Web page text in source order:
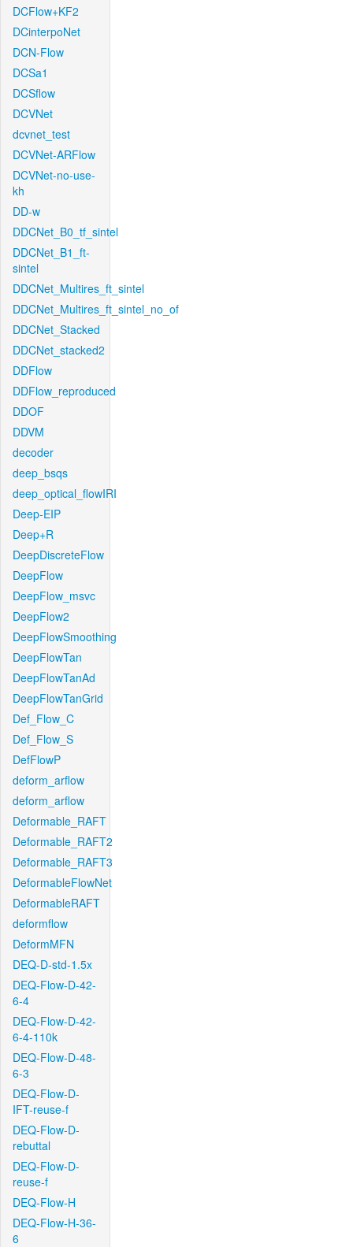
DCFlow+KF2
DCinterpoNet
DCN-Flow
DCSa1
DCSflow
DCVNet
dcvnet_test
DCVNet-ARFlow
DCVNet-no-use-
kh
DD-w
DDCNet_B0_tf_sintel
DDCNet_B1_ft-
sintel
DDCNet_Multires_ft_sintel
DDCNet_Multires_ft_sintel_no_of
DDCNet_Stacked
DDCNet_stacked2
DDFlow
DDFlow_reproduced
DDOF
DDVM
decoder
deep_bsqs
deep_optical_flowIRI
Deep-EIP
Deep+R
DeepDiscreteFlow
DeepFlow
DeepFlow_msvc
DeepFlow2
DeepFlowSmoothing
DeepFlowTan
DeepFlowTanAd
DeepFlowTanGrid
Def_Flow_C
Def_Flow_S
DefFlowP
deform_arflow
deform_arflow
Deformable_RAFT
Deformable_RAFT2
Deformable_RAFT3
DeformableFlowNet
DeformableRAFT
deformflow
DeformMFN
DEQ-D-std-1.5x
DEQ-Flow-D-42-
6-4
DEQ-Flow-D-42-
6-4-110k
DEQ-Flow-D-48-
6-3
DEQ-Flow-D-
IFT-reuse-f
DEQ-Flow-D-
rebuttal
DEQ-Flow-D-
reuse-f
DEQ-Flow-H
DEQ-Flow-H-36-
6